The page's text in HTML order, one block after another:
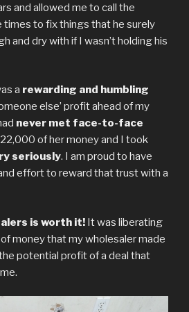
and allowed me to call the
to fix things that he surely
and dry with if I wasn’t holding his
a rewarding and humbling
else’ profit ahead of my
never met face-to-face
of her money and I took
seriously. I am proud to have
effort to reward that trust with a
is worth it! It was liberating
money that my wholesaler made
potential profit of a deal that